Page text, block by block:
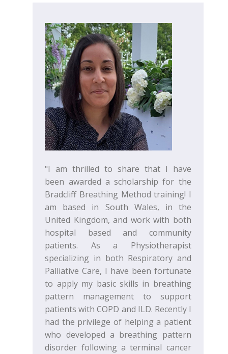
"I am thrilled to share that I have
been awarded a scholarship for the
Bradcliff Breathing Method training! I
am based in South Wales, in the
United Kingdom, and work with both
hospital based and community
patients. As a Physiotherapist
specializing in both Respiratory and
Palliative Care, I have been fortunate
to apply my basic skills in breathing
pattern management to support
patients with COPD and ILD. Recently I
had the privilege of helping a patient
who developed a breathing pattern
disorder following a terminal cancer